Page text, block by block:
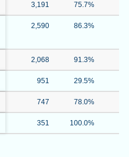
3,191 75.7%
2,590 86.3%
2,068 91.3%
951 29.5%
747 78.0%
351 100.0%